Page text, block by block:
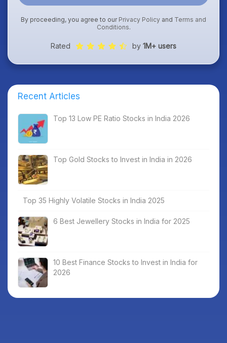
By proceeding, you agree to our Privacy Policy and Terms and
Conditions.
Rated by 1M+ users
Recent Articles
Top 13 Low PE Ratio Stocks in India 2026
Top Gold Stocks to Invest in India in 2026
Top 35 Highly Volatile Stocks in India 2025
6 Best Jewellery Stocks in India for 2025
10 Best Finance Stocks to Invest in India for
2026